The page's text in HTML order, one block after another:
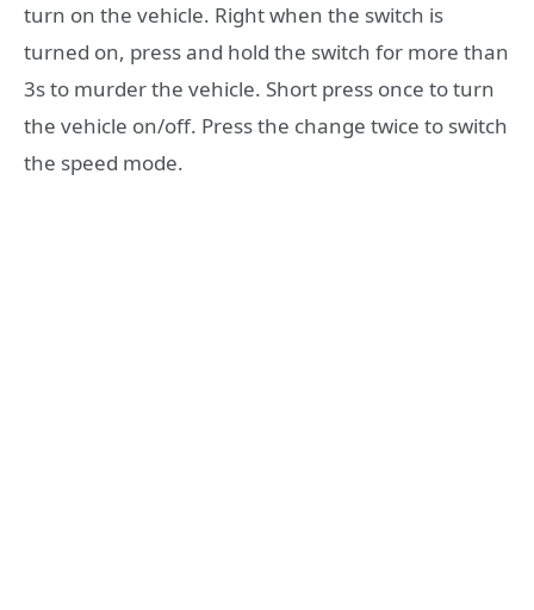
turn on the vehicle. Right when the switch is
turned on, press and hold the switch for more than
3s to murder the vehicle. Short press once to turn
the vehicle on/off. Press the change twice to switch
the speed mode.